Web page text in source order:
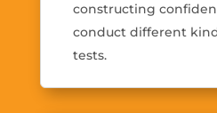
constructing
conduct different
tests.